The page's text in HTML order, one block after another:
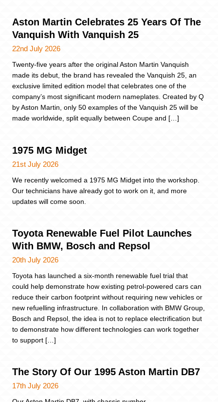
Aston Martin Celebrates 25 Years Of The
Vanquish With Vanquish 25
22nd July 2026
Twenty-five years after the original Aston Martin Vanquish
made its debut, the brand has revealed the Vanquish 25, an
exclusive limited edition model that celebrates one of the
company’s most significant modern nameplates. Created by Q
by Aston Martin, only 50 examples of the Vanquish 25 will be
made worldwide, split equally between Coupe and […]
1975 MG Midget
21st July 2026
We recently welcomed a 1975 MG Midget into the workshop.
Our technicians have already got to work on it, and more
updates will come soon.
Toyota Renewable Fuel Pilot Launches
With BMW, Bosch and Repsol
20th July 2026
Toyota has launched a six-month renewable fuel trial that
could help demonstrate how existing petrol-powered cars can
reduce their carbon footprint without requiring new vehicles or
new refuelling infrastructure. In collaboration with BMW Group,
Bosch and Repsol, the idea is not to replace electrification but
to demonstrate how different technologies can work together
to support […]
The Story Of Our 1995 Aston Martin DB7
17th July 2026